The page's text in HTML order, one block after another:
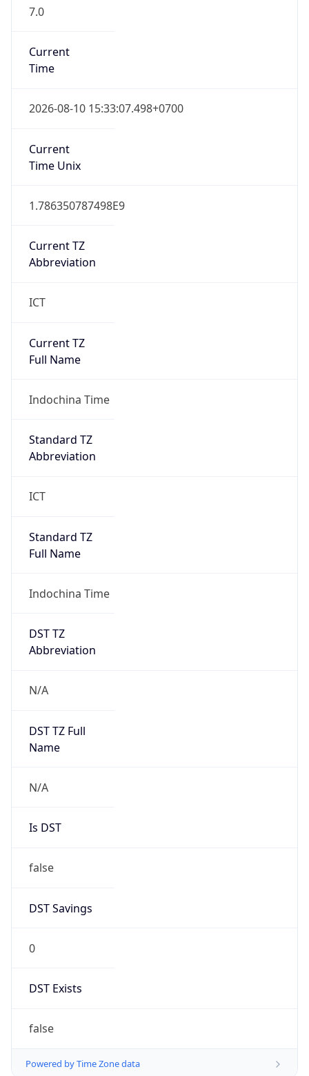
7.0
Current
Time
2026-08-10 15:33:07.498+0700
Current
Time Unix
1.786350787498E9
Current TZ
Abbreviation
ICT
Current TZ
Full Name
Indochina Time
Standard TZ
Abbreviation
ICT
Standard TZ
Full Name
Indochina Time
DST TZ
Abbreviation
N/A
DST TZ Full
Name
N/A
Is DST
false
DST Savings
0
DST Exists
false
Powered by Time Zone data